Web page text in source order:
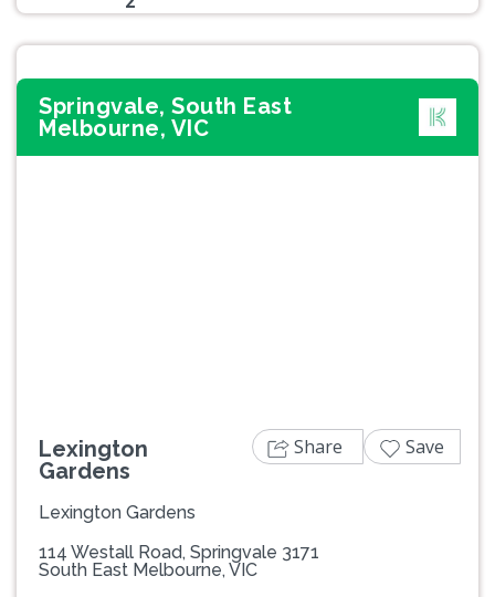
Springvale, South East
Melbourne, VIC
Lexington
Gardens
Lexington Gardens
114 Westall Road, Springvale 3171
South East Melbourne, VIC
Share Save